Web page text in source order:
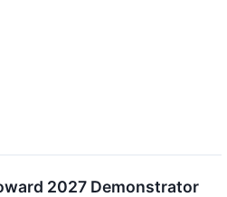
2027 Demonstrator